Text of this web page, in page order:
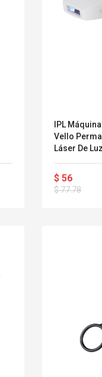
IPL
Vello
Láser De
Hogar
$ 56
$ 77.78